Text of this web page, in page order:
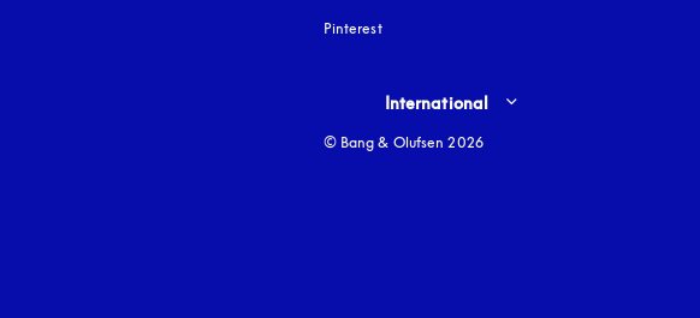
Pinterest
Select country and language
International
© Bang & Olufsen 2026